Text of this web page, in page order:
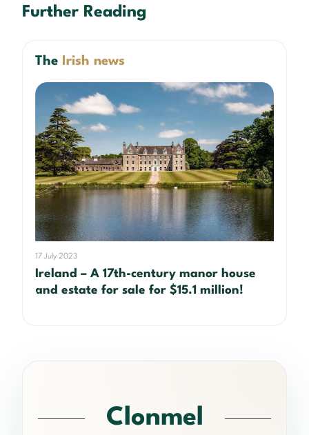
Further Reading
The Irish news
17 July 2023
Ireland – A 17th-century manor house
and estate for sale for $15.1 million!
Clonmel